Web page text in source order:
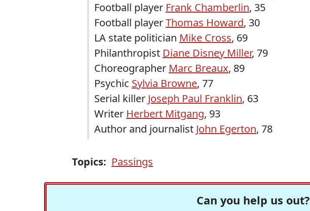
Football player Frank Chamberlin, 35
Football playerThomas Howard, 30
LA state politician Mike Cross, 69
Philanthropist Diane Disney Miller, 79
Choreographer Marc Breaux, 89
Psychic Sylvia Browne, 77
Serial killer Joseph Paul Franklin, 63
Writer Herbert Mitgang, 93
Author and journalist John Egerton, 78
Topics: Passings
Can you help us out?